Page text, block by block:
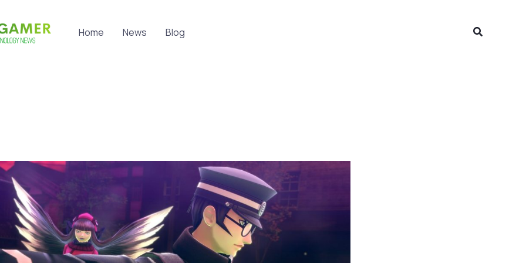
Home News Blog Search